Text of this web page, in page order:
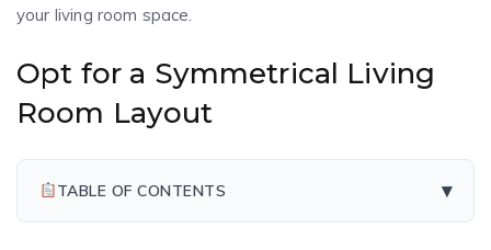
your living room space.
Opt for a Symmetrical Living
Room Layout
TABLE OF CONTENTS ▾